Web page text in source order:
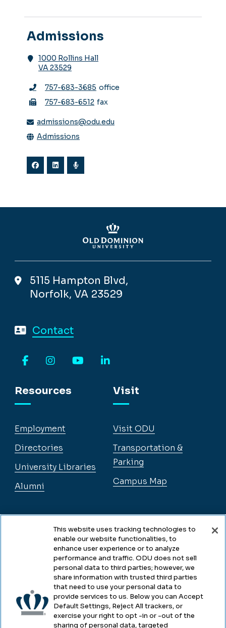
Admissions
1000 Rollins Hall
VA 23529
757-683-3685 office
757-683-6512 fax
admissions@odu.edu
Admissions
5115 Hampton Blvd,
Norfolk, VA 23529
Contact
Resources
Employment
Directories
University Libraries
Alumni
Legal & Compliance
Accessibility
Health & Safety
Visit
Visit ODU
Transportation &
Parking
Campus Map
This website uses tracking technologies to
enable our website functionalities, to
enhance user experience or to analyze
performance and traffic. ODU does not sell
personal data to third parties; however, we
share information with trusted third parties
that need to use your personal data to
provide services to us. Below you can Accept
Default Settings, Reject All trackers, or
exercise your right to opt -in or -out of the
sharing of personal data, targeted